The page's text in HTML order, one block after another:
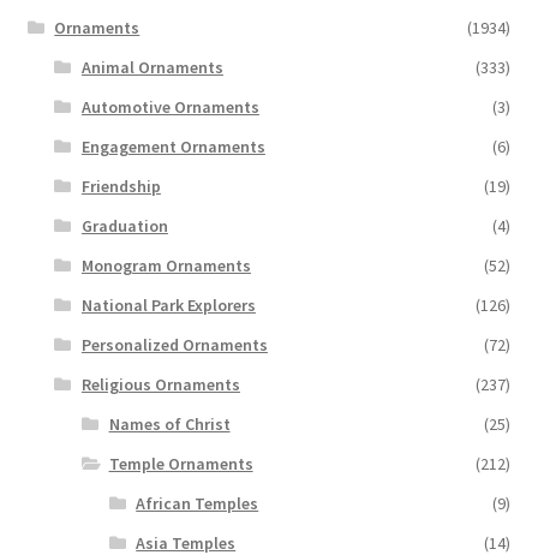
Ornaments
(1934)
Animal Ornaments
(333)
Automotive Ornaments
(3)
Engagement Ornaments
(6)
Friendship
(19)
Graduation
(4)
Monogram Ornaments
(52)
National Park Explorers
(126)
Personalized Ornaments
(72)
Religious Ornaments
(237)
Names of Christ
(25)
Temple Ornaments
(212)
African Temples
(9)
Asia Temples
(14)